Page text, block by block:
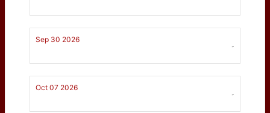
Sep 30 2026
-
Oct 07 2026
-